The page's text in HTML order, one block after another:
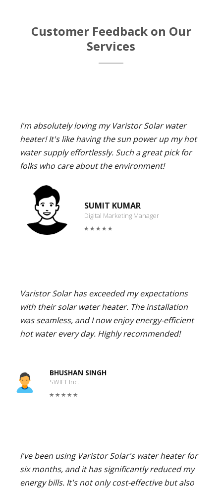
Customer Feedback on Our
Services
I'm absolutely loving my Varistor Solar water
heater! It's like having the sun power up my hot
water supply effortlessly. Such a great pick for
folks who care about the environment!
SUMIT KUMAR
Digital Marketing Manager
Varistor Solar has exceeded my expectations
with their solar water heater. The installation
was seamless, and I now enjoy energy-efficient
hot water every day. Highly recommended!
BHUSHAN SINGH
SWIFT Inc.
I've been using Varistor Solar's water heater for
six months, and it has significantly reduced my
energy bills. It's not only cost-effective but also